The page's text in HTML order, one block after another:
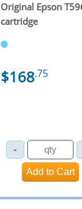
Original Epson
cartridge
$168.75